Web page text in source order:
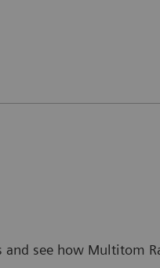
see how Multitom